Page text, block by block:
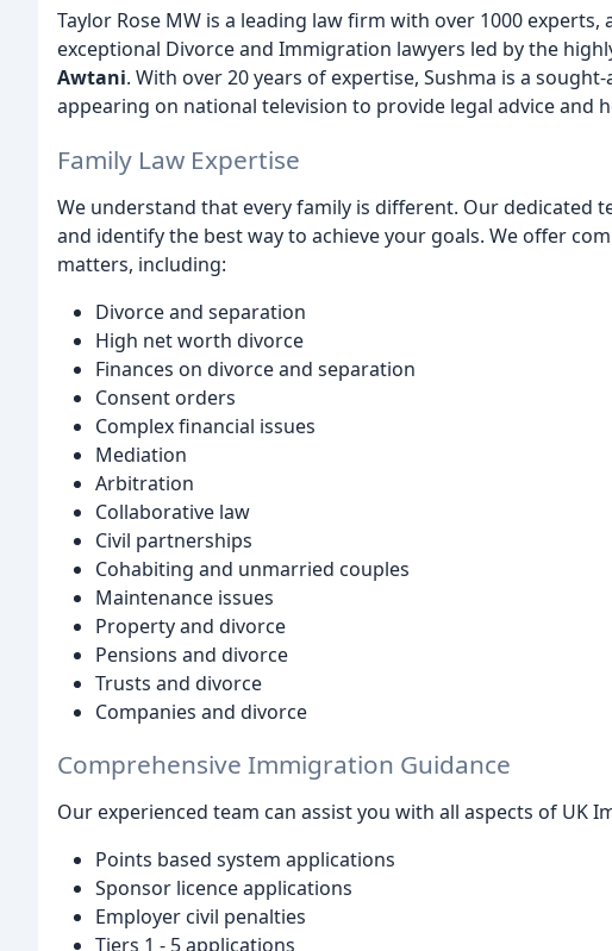
Taylor Rose MW is a leading law firm with over 1000
exceptional Divorce and Immigration lawyers led by the
Awtani. With over 20 years of expertise, Sushma is a
appearing on national television to provide legal advice and
Family Law Expertise
We understand that every family is different. Our dedicated
and identify the best way to achieve your goals. We offer
matters, including:
Divorce and separation
High net worth divorce
Finances on divorce and separation
Consent orders
Complex financial issues
Mediation
Arbitration
Collaborative law
Civil partnerships
Cohabiting and unmarried couples
Maintenance issues
Property and divorce
Pensions and divorce
Trusts and divorce
Companies and divorce
Comprehensive Immigration Guidance
Our experienced team can assist you with all aspects of UK
Points based system applications
Sponsor licence applications
Employer civil penalties
Tiers 1 - 5 applications